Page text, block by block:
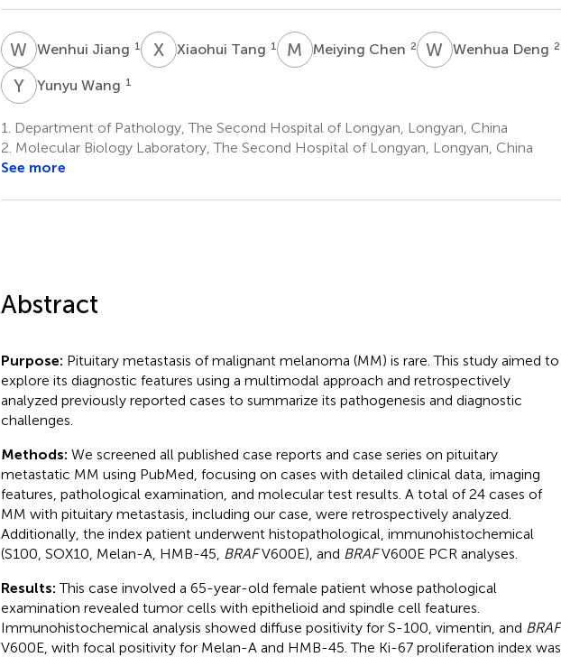
W JWenhui Jiang 1 XTXiaohui Tang 1 M CMeiying Chen 2 W DWenhua Deng 2
YWYunyu Wang 1
1.
Department of Pathology, The Second Hospital of Longyan, Longyan, China
2. Molecular Biology Laboratory, The Second Hospital of Longyan, Longyan, China
See more
Abstract
Purpose: Pituitary metastasis of malignant melanoma (MM) is rare. This study aimed to
explore its diagnostic features using a multimodal approach and retrospectively
analyzed previously reported cases to summarize its pathogenesis and diagnostic
challenges.
Methods: We screened all published case reports and case series on pituitary
metastatic MM using PubMed, focusing on cases with detailed clinical data, imaging
features, pathological examination, and molecular test results. A total of 24 cases of
MM with pituitary metastasis, including our case, were retrospectively analyzed.
Additionally, the index patient underwent histopathological, immunohistochemical
(S100, SOX10, Melan-A, HMB-45, BRAFV600E), and BRAFV600E PCR analyses.
Results:This case involved a 65-year-old female patient whose pathological
examination revealed tumor cells with epithelioid and spindle cell features.
Immunohistochemical analysis showed diffuse positivity for S-100, vimentin, and BRAF
V600E, with focal positivity for Melan-A and HMB-45. The Ki-67 proliferation index was